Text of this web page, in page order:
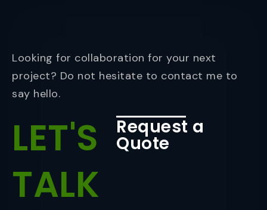
Looking for collaboration for your next
project? Do not hesitate to contact me to
say hello.
LET'S
TALK
Request a
Quote